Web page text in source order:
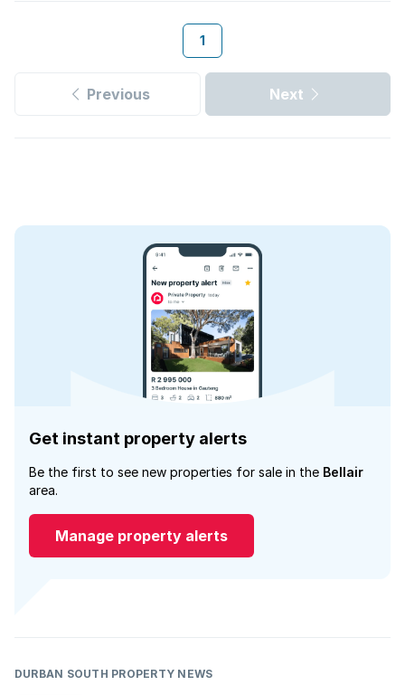
1
Previous Next
Get instant property alerts
Be the first to see new properties for sale in the Bellair
area.
Manage property alerts
DURBAN SOUTH PROPERTY NEWS